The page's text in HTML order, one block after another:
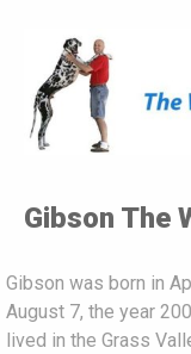
Gibson The
Gibson was born in
August 7, the year
lived in the Grass